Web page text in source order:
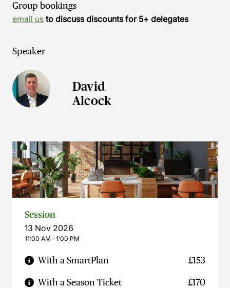
Group bookings
email us to discuss discounts for 5+ delegates
Speaker
David
Alcock
Session
13 Nov 2026
11:00 AM ‐ 1:00 PM
With a SmartPlan £153
With a Season Ticket £170